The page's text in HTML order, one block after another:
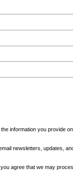
information you provide
newsletters, updates,
agree that we may